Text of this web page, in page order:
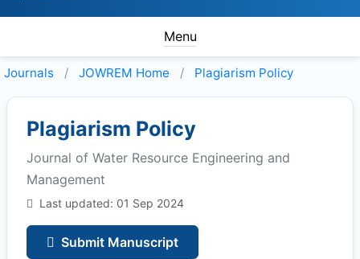
Menu
Journals JOWREM Home Plagiarism Policy
Plagiarism Policy
Journal of Water Resource Engineering and
Management
Last updated: 01 Sep 2024
Submit Manuscript